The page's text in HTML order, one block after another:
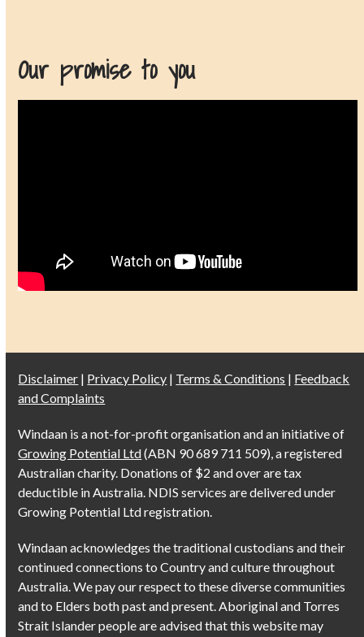
Our promise to you
Disclaimer | Privacy Policy | Terms & Conditions | Feedback
and Complaints
Windaan is a not-for-profit organisation and an initiative of
Growing Potential Ltd(ABN 90 689 711 509), a registered
Australian charity. Donations of $2 and over are tax
deductible in Australia. NDIS services are delivered under
Growing Potential Ltd registration.
Windaan acknowledges the traditional custodians and their
continued connections to Country and culture throughout
Australia. We pay our respect to these diverse communities
and to Elders both past and present. Aboriginal and Torres
Strait Islander people are advised that this website may